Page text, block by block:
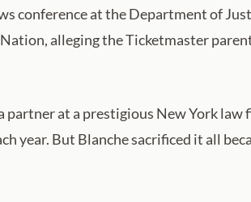
conference at the Department of
alleging the Ticketmaster
at a prestigious New York law
year. But Blanche sacrificed it all